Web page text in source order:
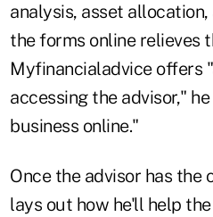
analysis, asset
the forms online relieves
Myfinancialadvice offers
accessing the advisor,"
business online."
Once the advisor has
lays out how he'll help